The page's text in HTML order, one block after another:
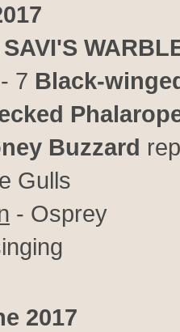
SAVI'S
- 7 Black-
Buzzard
Gulls
- Osprey
2017